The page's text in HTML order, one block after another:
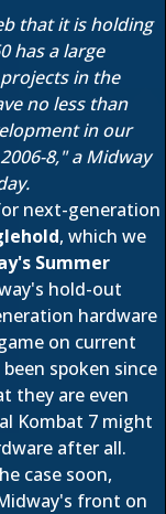
that it is holding
has a large
in the
no less than
in our
8," a Midway
next-generation
, which we
Summer
hold-out
hardware
on current
spoken since
they are even
Kombat 7 might
after all.
case soon,
front on